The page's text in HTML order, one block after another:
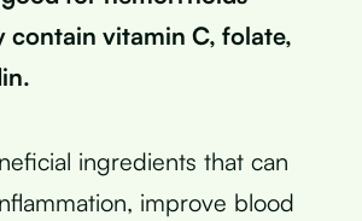
contain vitamin C, folate,
ingredients that can
improve blood